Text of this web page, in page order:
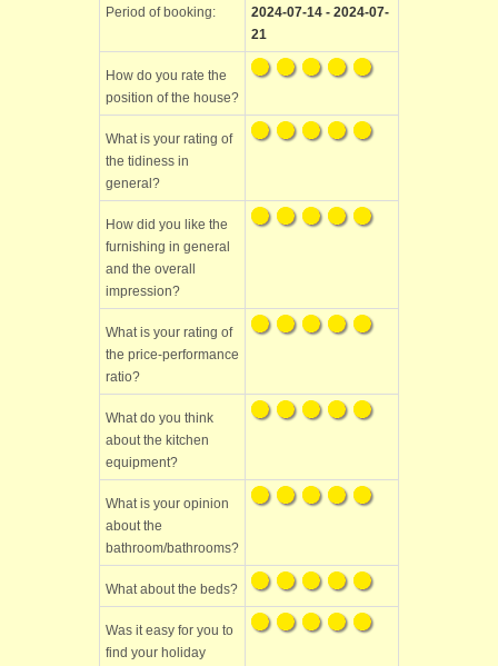
Period of booking:
2024-07-14 - 2024-07-
21
How do you rate the
position of the house?
What is your rating of
the tidiness in
general?
How did you like the
furnishing in general
and the overall
impression?
What is your rating of
the price-performance
ratio?
What do you think
about the kitchen
equipment?
What is your opinion
about the
bathroom/bathrooms?
What about the beds?
Was it easy for you to
find your holiday